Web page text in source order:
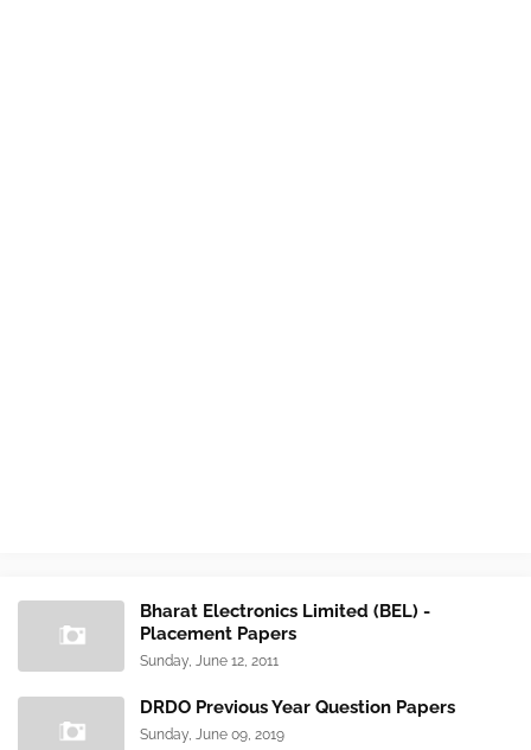
Bharat Electronics Limited (BEL) -
Placement Papers
Sunday, June 12, 2011
DRDO Previous Year Question Papers
Sunday, June 09, 2019